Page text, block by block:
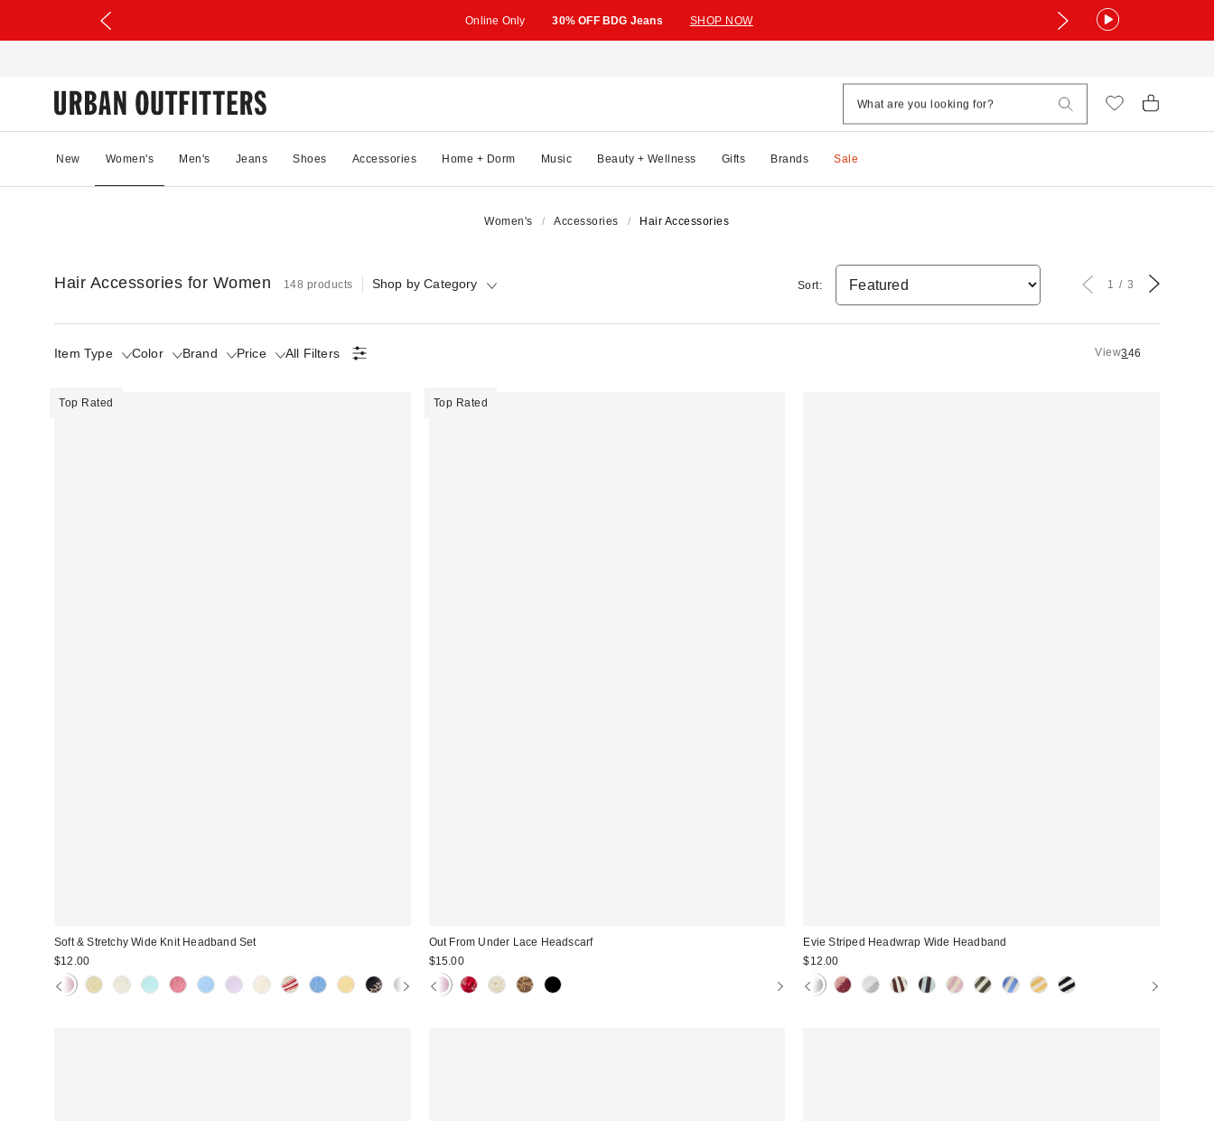
Online Only 30% OFF BDG Jeans SHOP NOW
New Women's Men's Jeans Shoes Accessories Home + Dorm Music Beauty + Wellness Gifts Brands Sale
Women's Accessories Hair Accessories
Hair Accessories for Women 148 products Shop by Category
Item Type Color Brand Price All Filters View346
Sort: 1 3
Top Rated
Soft & Stretchy Wide Knit Headband Set
$12.00
Top Rated
Out From Under Lace Headscarf
$15.00
Evie Striped Headwrap Wide Headband
$12.00